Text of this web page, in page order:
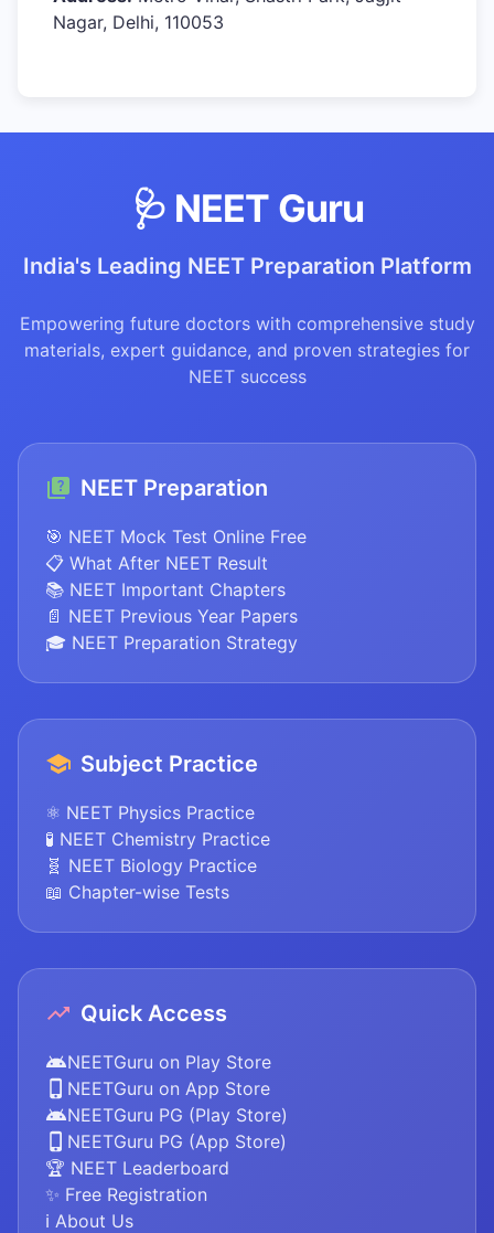
Nagar, Delhi, 110053
🩺 NEET Guru
India's Leading NEET Preparation Platform
Empowering future doctors with comprehensive study
materials, expert guidance, and proven strategies for
NEET success
NEET Preparation
🎯 NEET Mock Test Online Free
📋 What After NEET Result
📚 NEET Important Chapters
📄 NEET Previous Year Papers
🎓 NEET Preparation Strategy
Subject Practice
⚛️ NEET Physics Practice
🧪 NEET Chemistry Practice
🧬 NEET Biology Practice
📖 Chapter-wise Tests
Quick Access
NEETGuru on Play Store
NEETGuru on App Store
NEETGuru PG (Play Store)
NEETGuru PG (App Store)
🏆 NEET Leaderboard
✨ Free Registration
ℹ️ About Us